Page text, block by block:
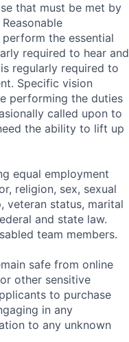
that must be met by
the essential
required to hear and
regularly required to
Specific vision
performing the duties
called upon to
the ability to lift up
equal employment
religion, sex, sexual
veteran status, marital
and state law.
team members.
safe from online
other sensitive
to purchase
in any
to any unknown